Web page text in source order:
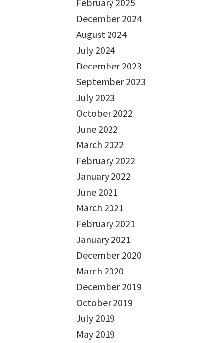
February 2025
December 2024
August 2024
July 2024
December 2023
September 2023
July 2023
October 2022
June 2022
March 2022
February 2022
January 2022
June 2021
March 2021
February 2021
January 2021
December 2020
March 2020
December 2019
October 2019
July 2019
May 2019